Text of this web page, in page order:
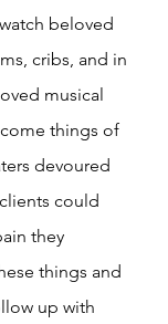
beloved
cribs, and in
musical
things of
devoured
could
they
things and
up with